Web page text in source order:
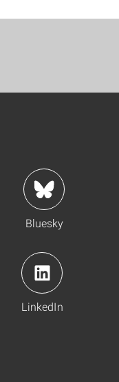
Bluesky
LinkedIn